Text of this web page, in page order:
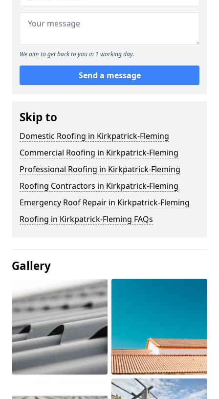
We aim to get back to you in 1 working day.
Send a message
Skip to
Domestic Roofing in Kirkpatrick-Fleming
Commercial Roofing in Kirkpatrick-Fleming
Professional Roofing in Kirkpatrick-Fleming
Roofing Contractors in Kirkpatrick-Fleming
Emergency Roof Repair in Kirkpatrick-Fleming
Roofing in Kirkpatrick-Fleming FAQs
Gallery